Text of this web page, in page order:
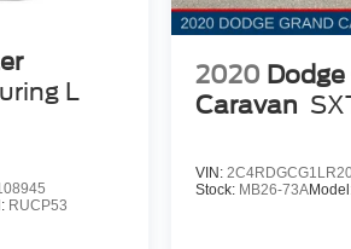
L
RUCP53
2020
Caravan
VIN:
Stock: MB26-73A